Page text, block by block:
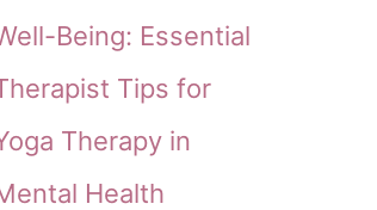
Being: Essential
Tips for
Therapy in
Health